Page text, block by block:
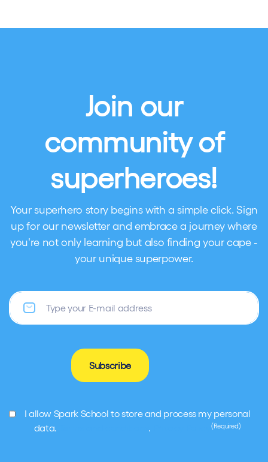
Join our
community of
superheroes!
Your superhero story begins with a simple click. Sign
up for our newsletter and embrace a journey where
you're not only learning but also finding your cape -
your unique superpower.
Subscribe
GDPR
I allow Spark School to store and process my personal
data.
. (Required)